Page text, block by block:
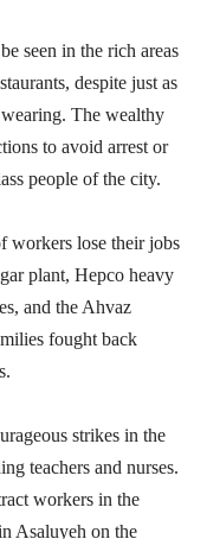
seen in the rich areas
despite just as
The wealthy
to avoid arrest or
people of the city.
workers lose their jobs
plant, Hepco heavy
and the Ahvaz
fought back
strikes in the
teachers and nurses.
workers in the
Asaluyeh on the